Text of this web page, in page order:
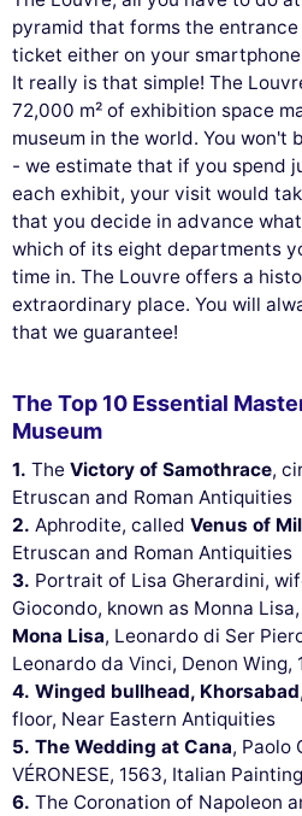
pyramid that forms the
ticket either on your
It really is that simple! The
72,000 m² of exhibition space
museum in the world. You won't
- we estimate that if you spend
each exhibit, your visit would
that you decide in advance
which of its eight departments
time in. The Louvre offers a
extraordinary place. You will
that we guarantee!
The Top 10 Essential
Museum
1. The Victory of Samothrace,
Etruscan and Roman Antiquities
2. Aphrodite, called Venus of
Etruscan and Roman Antiquities
3. Portrait of Lisa Gherardini,
Giocondo, known as Monna
Mona Lisa, Leonardo di Ser
Leonardo da Vinci, Denon
4. Winged bullhead, Khorsabad
floor, Near Eastern Antiquities
5. The Wedding at Cana, Paolo
VÉRONESE, 1563, Italian Painting
6. The Coronation of Napoleon